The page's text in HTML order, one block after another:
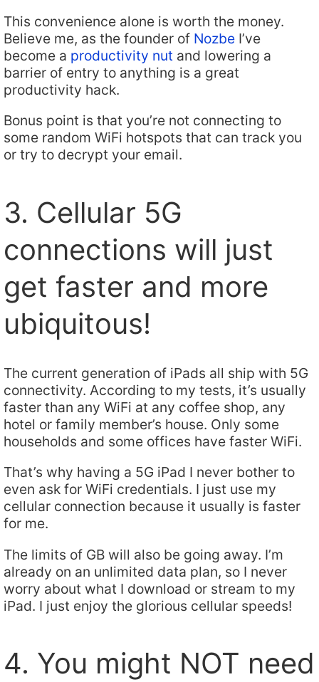
This convenience alone is worth the money.
Believe me, as the founder of Nozbe I’ve
become a productivity nut and lowering a
barrier of entry to anything is a great
productivity hack.
Bonus point is that you’re not connecting to
some random WiFi hotspots that can track you
or try to decrypt your email.
3. Cellular 5G
connections will just
get faster and more
ubiquitous!
The current generation of iPads all ship with 5G
connectivity. According to my tests, it’s usually
faster than any WiFi at any coffee shop, any
hotel or family member’s house. Only some
households and some offices have faster WiFi.
That’s why having a 5G iPad I never bother to
even ask for WiFi credentials. I just use my
cellular connection because it usually is faster
for me.
The limits of GB will also be going away. I’m
already on an unlimited data plan, so I never
worry about what I download or stream to my
iPad. I just enjoy the glorious cellular speeds!
4. You might NOT need